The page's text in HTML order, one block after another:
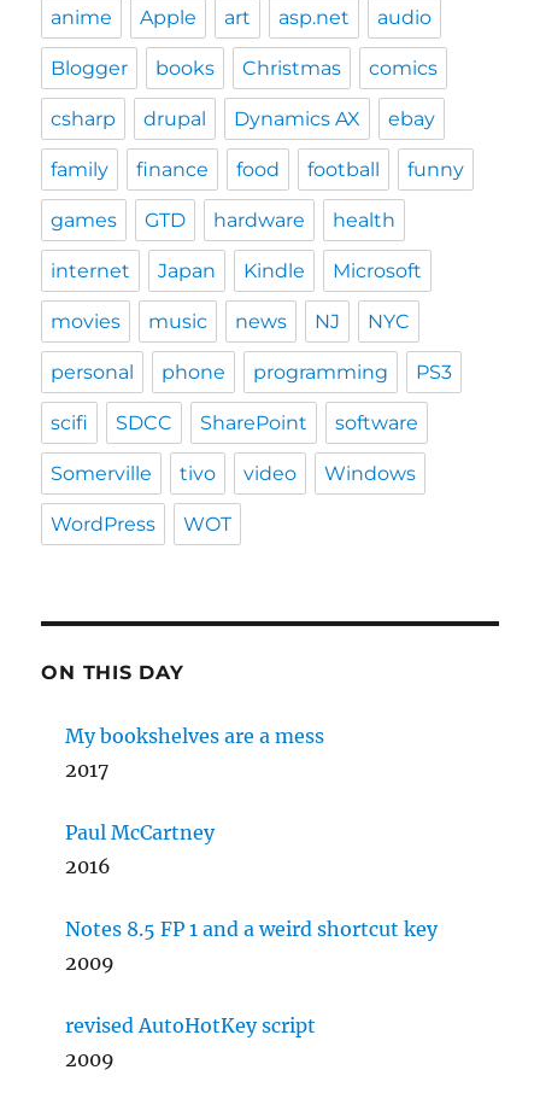
anime Apple art asp.net audio
Blogger books Christmas comics
csharp drupal Dynamics AX ebay
family finance food football funny
games GTD hardware health
internet Japan Kindle Microsoft
movies music news NJ NYC
personal phone programming PS3
scifi SDCC SharePoint software
Somerville tivo video Windows
WordPress WOT
ON THIS DAY
My bookshelves are a mess
2017
Paul McCartney
2016
Notes 8.5 FP 1 and a weird shortcut key
2009
revised AutoHotKey script
2009